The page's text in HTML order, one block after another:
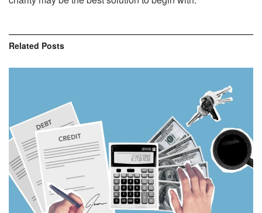
Related Posts